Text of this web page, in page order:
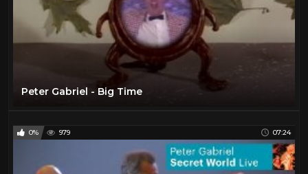
Peter Gabriel - Big Time
0% 979 07:24